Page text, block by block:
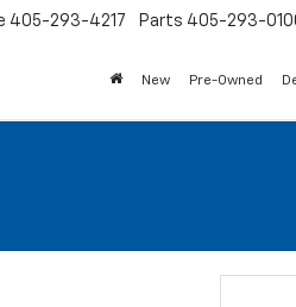
405-293-4217 Parts 405-293-
New Pre-Owned